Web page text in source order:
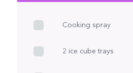
Cooking spray
2 ice cube trays